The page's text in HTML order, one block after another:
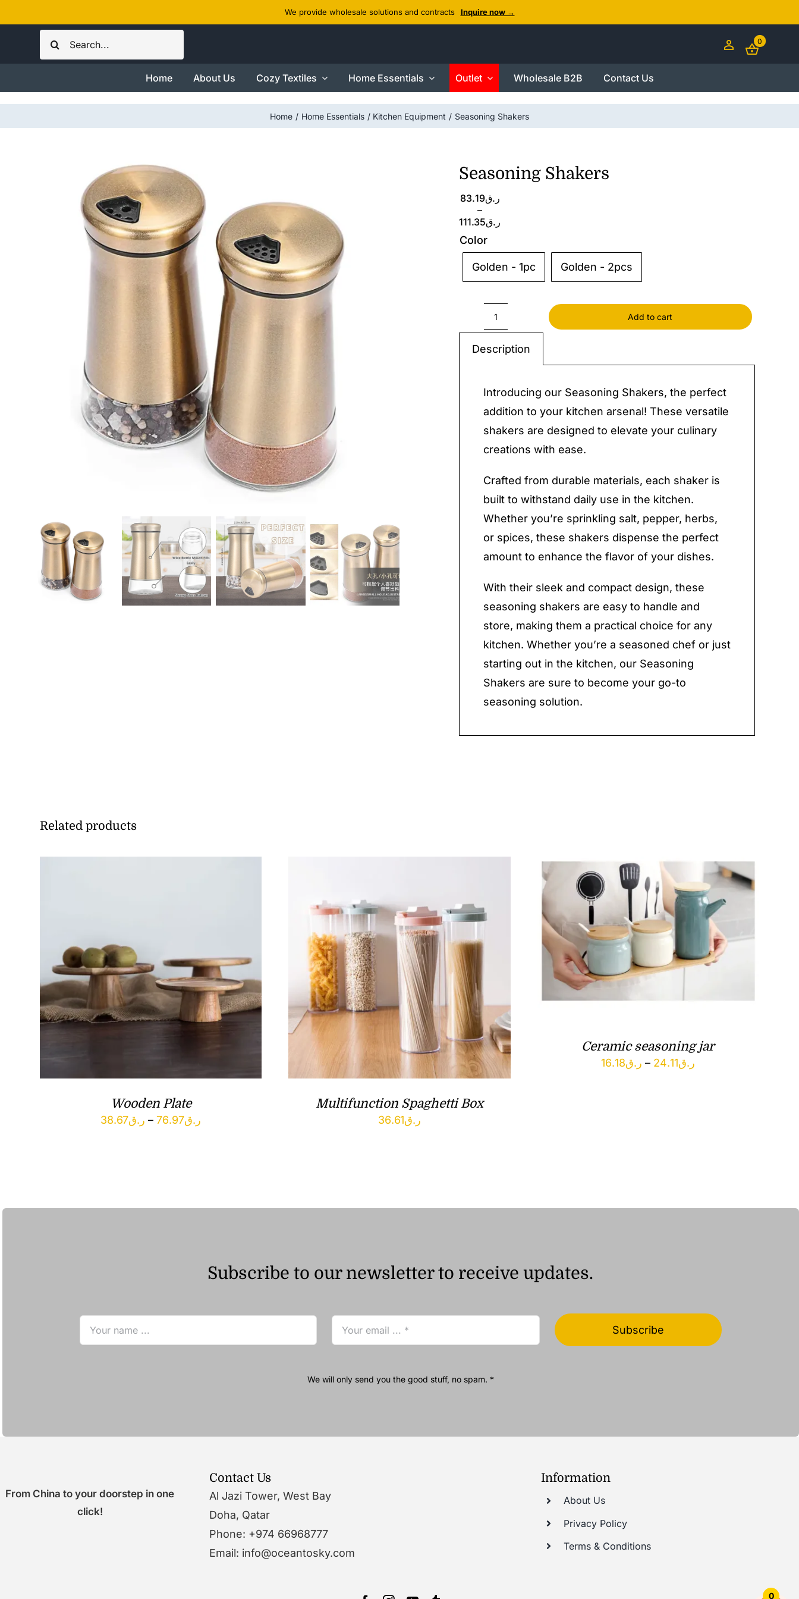
0
to
We provide wholesale solutions and contracts Inquire now →
Search
for:
0
Home About Us Cozy Textiles Home Essentials Outlet Wholesale B2B Contact Us
Home Home Essentials Kitchen Equipment Seasoning Shakers
Seasoning Shakers
ر.ق83.19
–
ر.ق111.35
Price
range:
ر.ق83.19
Color
Golden - 1pc Golden - 2pcs
Seasoning
Shakers
Add to cart
Description
Introducing our Seasoning Shakers, the perfect
addition to your kitchen arsenal! These versatile
shakers are designed to elevate your culinary
creations with ease.
Crafted from durable materials, each shaker is
built to withstand daily use in the kitchen.
Whether you’re sprinkling salt, pepper, herbs,
or spices, these shakers dispense the perfect
amount to enhance the flavor of your dishes.
With their sleek and compact design, these
seasoning shakers are easy to handle and
store, making them a practical choice for any
kitchen. Whether you’re a seasoned chef or just
starting out in the kitchen, our Seasoning
Shakers are sure to become your go-to
seasoning solution.
Related products
Wooden Plate
ر.ق38.67 – ر.ق76.97
Multifunction Spaghetti Box
ر.ق36.61
Ceramic seasoning jar
ر.ق16.18 – ر.ق24.11
Subscribe to our newsletter to receive updates.
Subscribe
We will only send you the good stuff, no spam. *
From China to your doorstep in one
click!
Contact Us
Al Jazi Tower, West Bay
Doha, Qatar
Phone: +974 66968777
Email: info@oceantosky.com
Information
About Us
Privacy Policy
Terms & Conditions